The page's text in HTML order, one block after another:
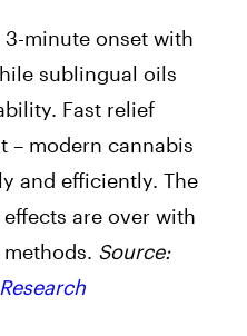
minute onset with
sublingual oils
Fast relief
– modern cannabis
and efficiently. The
are over with
Source: